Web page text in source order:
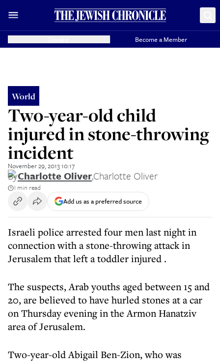
Become a Member
World
Two-year-old child
injured in stone-throwing
incident
November 29, 2013 10:17
ByCharlotte Oliver,Charlotte Oliver
1 min read
Add us as a preferred source
Israeli police arrested four men last night in
connection with a stone-throwing attack in
Jerusalem that left a toddler injured .
The suspects, Arab youths aged between 15 and
20, are believed to have hurled stones at a car
on Thursday evening in the Armon Hanatziv
area of Jerusalem.
Two-year-old Abigail Ben-Zion, who was